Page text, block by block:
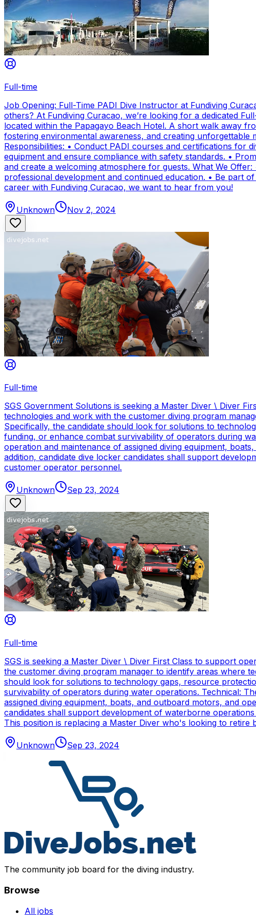
Full-time
Job Opening: Full-Time PADI Dive Instructor at Fundiving
others? At Fundiving Curacao, we’re looking for a dedicated
located within the Papagayo Beach Hotel. A short walk away
fostering environmental awareness, and creating unforgettable
Responsibilities: • Conduct PADI courses and certifications for
equipment and ensure compliance with safety standards. •
and create a welcoming atmosphere for guests. What We
professional development and continued education. • Be part
career with Fundiving Curacao, we want to hear from you!
Unknown Nov 2, 2024
Full-time
SGS Government Solutions is seeking a Master Diver \ Diver
technologies and work with the customer diving program
Specifically, the candidate should look for solutions to
funding, or enhance combat survivability of operators during
operation and maintenance of assigned diving equipment,
addition, candidate dive locker candidates shall support
customer operator personnel.
Unknown Sep 23, 2024
Full-time
SGS is seeking a Master Diver \ Diver First Class to support
the customer diving program manager to identify areas where
should look for solutions to technology gaps, resource
survivability of operators during water operations. Technical:
assigned diving equipment, boats, and outboard motors, and
candidates shall support development of waterborne
This position is replacing a Master Diver who's looking to
Unknown Sep 23, 2024
The community job board for the diving industry.
Browse
All jobs